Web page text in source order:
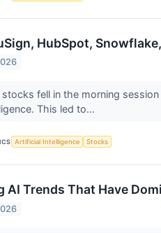
HubSpot,
stocks fell in the morning
This led to...
Artificial Intelligence Stocks
AI Trends That Have